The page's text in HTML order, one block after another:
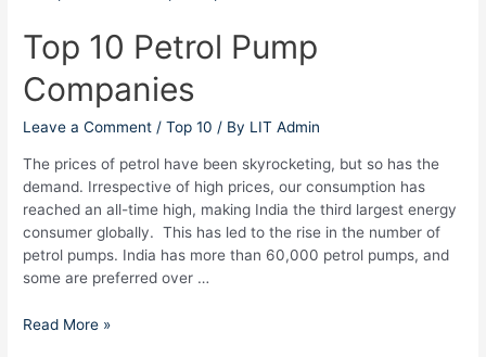
Top 10 Petrol Pump
Companies
Leave a Comment /Top 10 / By LIT Admin
The prices of petrol have been skyrocketing, but so has the
demand. Irrespective of high prices, our consumption has
reached an all-time high, making India the third largest energy
consumer globally. This has led to the rise in the number of
petrol pumps. India has more than 60,000 petrol pumps, and
some are preferred over …
Petrol
Pump
Companies
Read More »